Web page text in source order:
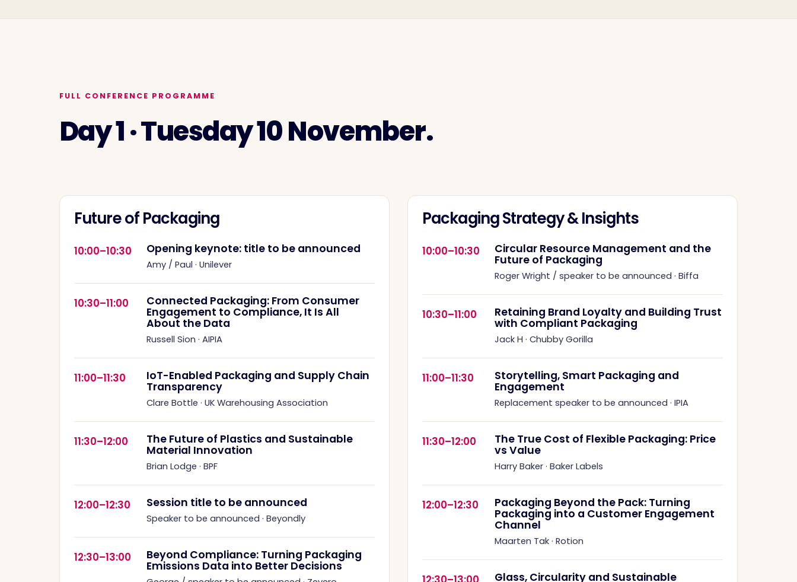
FULL CONFERENCE PROGRAMME
Day 1 · Tuesday 10 November.
Future of Packaging
10:00–10:30 Opening keynote: title to be announced
Amy / Paul · Unilever
10:30–11:00 Connected Packaging: From Consumer
Engagement to Compliance, It Is All
About the Data
Russell Sion · AIPIA
11:00–11:30 IoT-Enabled Packaging and Supply Chain
Transparency
Clare Bottle · UK Warehousing Association
11:30–12:00 The Future of Plastics and Sustainable
Material Innovation
Brian Lodge · BPF
12:00–12:30 Session title to be announced
Speaker to be announced · Beyondly
12:30–13:00 Beyond Compliance: Turning Packaging
Emissions Data into Better Decisions
Packaging Strategy & Insights
10:00–10:30 Circular Resource Management and the
Future of Packaging
Roger Wright / speaker to be announced · Biffa
10:30–11:00 Retaining Brand Loyalty and Building Trust
with Compliant Packaging
Jack H · Chubby Gorilla
11:00–11:30 Storytelling, Smart Packaging and
Engagement
Replacement speaker to be announced · IPIA
11:30–12:00 The True Cost of Flexible Packaging: Price
vs Value
Harry Baker · Baker Labels
12:00–12:30 Packaging Beyond the Pack: Turning
Packaging into a Customer Engagement
Channel
Maarten Tak · Rotion
Glass, Circularity and Sustainable